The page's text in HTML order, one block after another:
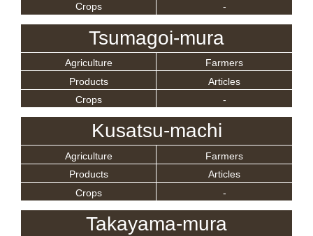
Crops
-
Tsumagoi-mura
Agriculture
Farmers
Products
Articles
Crops
-
Kusatsu-machi
Agriculture
Farmers
Products
Articles
Crops
-
Takayama-mura